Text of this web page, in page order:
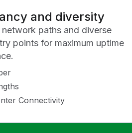
and diversity
network paths and diverse
points for maximum uptime
Connectivity